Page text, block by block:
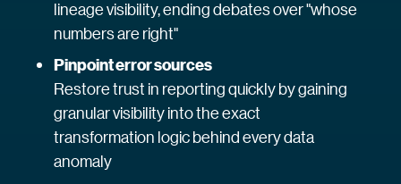
lineage visibility, ending debates over "whose
numbers are right"
Pinpoint error sources
Restore trust in reporting quickly by gaining
granular visibility into the exact
transformation logic behind every data
anomaly